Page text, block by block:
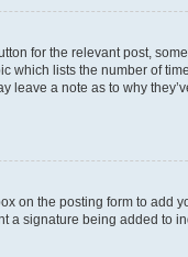
for the relevant post,
which lists the number of
a note as to why
on the posting form to add
a signature being added to